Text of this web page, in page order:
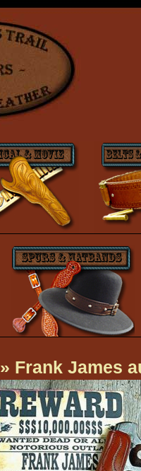
» Frank James